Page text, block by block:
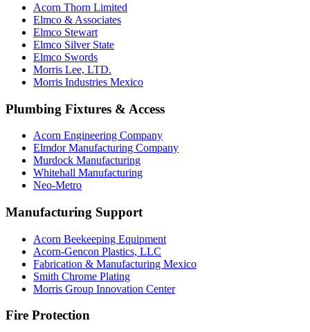
Acorn Thorn Limited
Elmco & Associates
Elmco Stewart
Elmco Silver State
Elmco Swords
Morris Lee, LTD.
Morris Industries Mexico
Plumbing Fixtures & Access
Acorn Engineering Company
Elmdor Manufacturing Company
Murdock Manufacturing
Whitehall Manufacturing
Neo-Metro
Manufacturing Support
Acorn Beekeeping Equipment
Acorn-Gencon Plastics, LLC
Fabrication & Manufacturing Mexico
Smith Chrome Plating
Morris Group Innovation Center
Fire Protection